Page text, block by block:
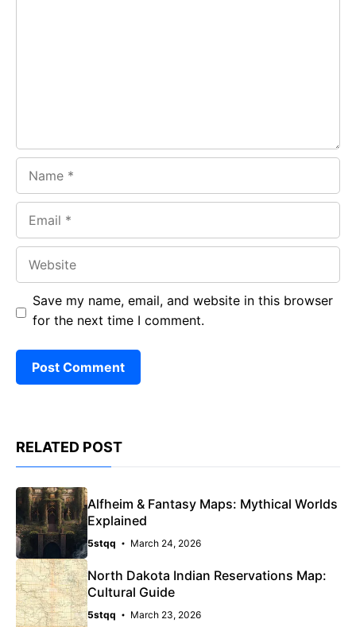
Save my name, email, and website in this browser
for the next time I comment.
RELATED POST
Alfheim & Fantasy Maps: Mythical Worlds
Explained
5stqq March 24, 2026
North Dakota Indian Reservations Map:
Cultural Guide
5stqq March 23, 2026